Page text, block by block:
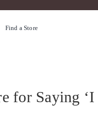
Find a Store
for Saying ‘I